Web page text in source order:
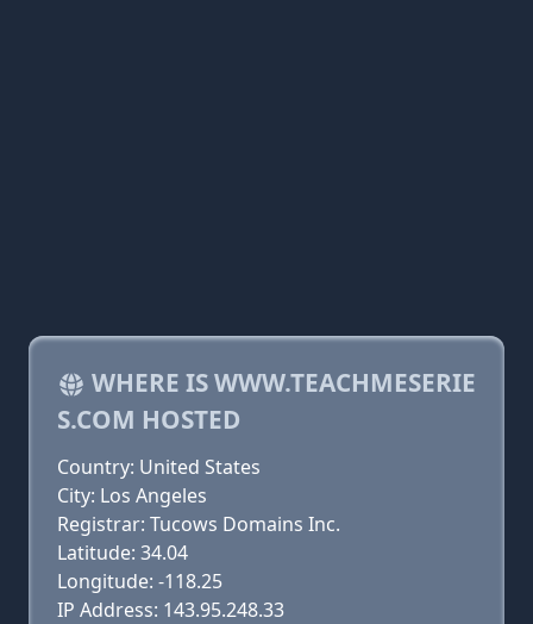
WHERE IS WWW.TEACHMESERIE
S.COM HOSTED
Country: United States
City: Los Angeles
Registrar: Tucows Domains Inc.
Latitude: 34.04
Longitude: -118.25
IP Address: 143.95.248.33